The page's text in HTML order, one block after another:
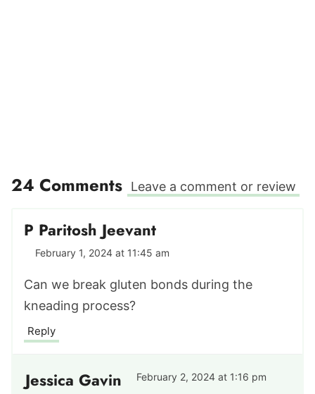
24 Comments Leave a comment or review
P Paritosh Jeevant
February 1, 2024 at 11:45 am
Can we break gluten bonds during the
kneading process?
Reply
Jessica Gavin February 2, 2024 at 1:16 pm